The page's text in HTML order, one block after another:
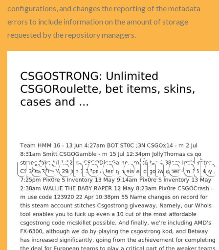
configurations, and changes the reporting of the metadata
errors to include information on the amount of storage
requested by the repository managers.